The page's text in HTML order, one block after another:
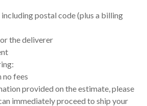
postal code (plus a billing
the deliverer
no fees
provided on the estimate, please
immediately proceed to ship your